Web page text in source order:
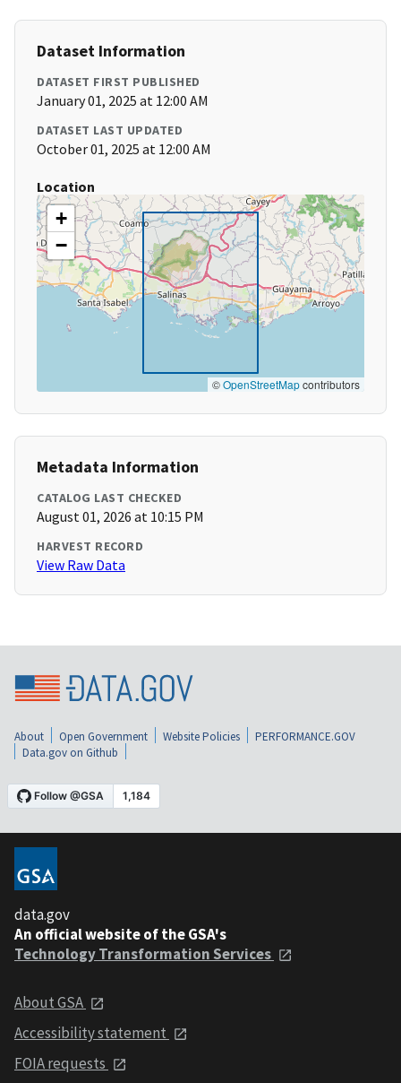
Dataset Information
DATASET FIRST PUBLISHED
January 01, 2025 at 12:00 AM
DATASET LAST UPDATED
October 01, 2025 at 12:00 AM
Location
+
−
©OpenStreetMapcontributors
Metadata Information
CATALOG LAST CHECKED
August 01, 2026 at 10:15 PM
HARVEST RECORD
View Raw Data
About Open Government Website Policies
PERFORMANCE.GOV
Data.gov on Github
data.gov
An official website of the GSA's
Technology Transformation Services
About GSA
Accessibility statement
FOIA requests